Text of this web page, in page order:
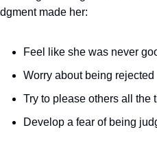
made her:
Feel like she was never
Worry about being rejected
Try to please others all the
Develop a fear of being